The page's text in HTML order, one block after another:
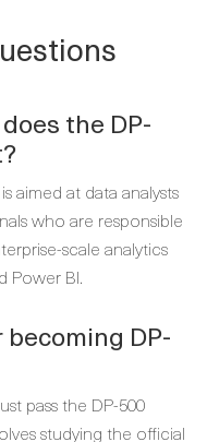
the DP-
aimed at data analysts
who are responsible
scale analytics
Power BI.
DP-
pass the DP-500
studying the official